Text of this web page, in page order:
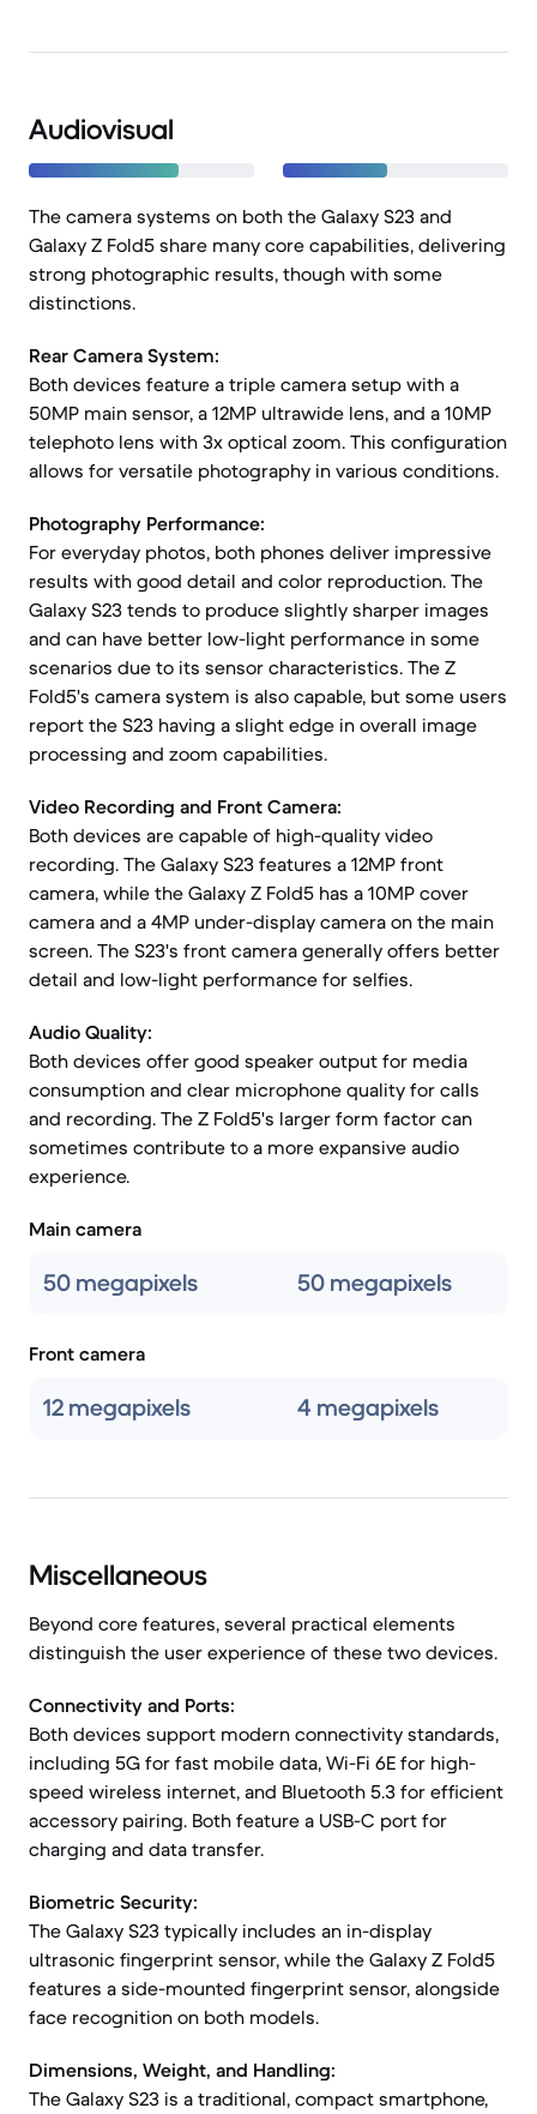
Audiovisual
The camera systems on both the Galaxy S23 and
Galaxy Z Fold5 share many core capabilities, delivering
strong photographic results, though with some
distinctions.
Rear Camera System:
Both devices feature a triple camera setup with a
50MP main sensor, a 12MP ultrawide lens, and a 10MP
telephoto lens with 3x optical zoom. This configuration
allows for versatile photography in various conditions.
Photography Performance:
For everyday photos, both phones deliver impressive
results with good detail and color reproduction. The
Galaxy S23 tends to produce slightly sharper images
and can have better low-light performance in some
scenarios due to its sensor characteristics. The Z
Fold5's camera system is also capable, but some users
report the S23 having a slight edge in overall image
processing and zoom capabilities.
Video Recording and Front Camera:
Both devices are capable of high-quality video
recording. The Galaxy S23 features a 12MP front
camera, while the Galaxy Z Fold5 has a 10MP cover
camera and a 4MP under-display camera on the main
screen. The S23's front camera generally offers better
detail and low-light performance for selfies.
Audio Quality:
Both devices offer good speaker output for media
consumption and clear microphone quality for calls
and recording. The Z Fold5's larger form factor can
sometimes contribute to a more expansive audio
experience.
Main camera
50 megapixels 50 megapixels
Front camera
12 megapixels 4 megapixels
Miscellaneous
Beyond core features, several practical elements
distinguish the user experience of these two devices.
Connectivity and Ports:
Both devices support modern connectivity standards,
including 5G for fast mobile data, Wi-Fi 6E for high-
speed wireless internet, and Bluetooth 5.3 for efficient
accessory pairing. Both feature a USB-C port for
charging and data transfer.
Biometric Security:
The Galaxy S23 typically includes an in-display
ultrasonic fingerprint sensor, while the Galaxy Z Fold5
features a side-mounted fingerprint sensor, alongside
face recognition on both models.
Dimensions, Weight, and Handling:
The Galaxy S23 is a traditional, compact smartphone,